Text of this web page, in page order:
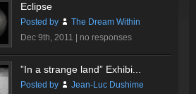
Eclipse
Posted by
The Dream Within
Dec 9th, 2011 | no responses
”In a strange land” Exhibi...
Posted by
Jean-Luc Dushime